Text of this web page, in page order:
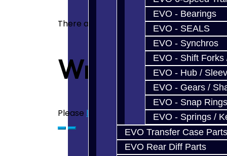
EVO - Bearings
EVO - SEALS
EVO - Synchros
EVO - Shift Forks
EVO - Hub /
EVO - Gears /
EVO - Snap Rings
EVO - Springs /
EVO Transfer Case Parts
EVO Rear Diff Parts
There are no reviews for this product.
Write a
Please login registerto review